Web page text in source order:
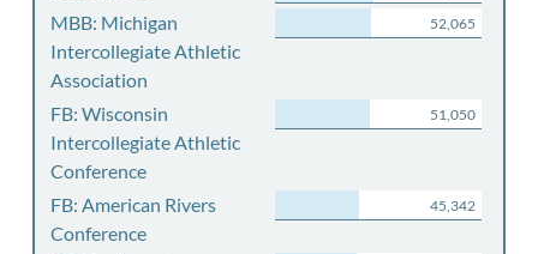
MBB: Michigan
Intercollegiate Athletic
Association
52,065
FB: Wisconsin
Intercollegiate Athletic
Conference
51,050
FB: American Rivers
Conference
45,342